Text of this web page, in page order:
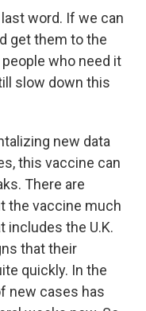
last word. If we can
get them to the
who need it
slow down this
new data
this vaccine can
There are
the vaccine much
includes the U.K.
that their
quickly. In the
new cases has